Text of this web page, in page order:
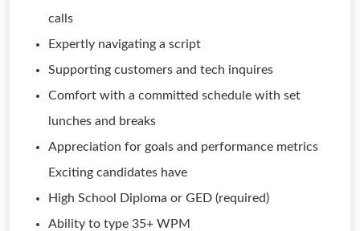
calls
Expertly navigating a script
Supporting customers and tech inquires
Comfort with a committed schedule with set
lunches and breaks
Appreciation for goals and performance metrics
Exciting candidates have
High School Diploma or GED (required)
Ability to type 35+ WPM